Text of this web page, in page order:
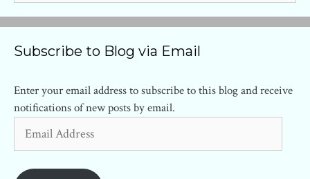
Subscribe to Blog via Email
Enter your email address to subscribe to this blog and receive
notifications of new posts by email.
Address